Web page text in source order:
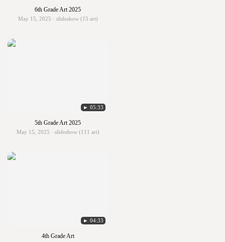
6th Grade Art 2025
May 15, 2025 · slideshow (15 art)
► 05:33
5th Grade Art 2025
May 15, 2025 · slideshow (111 art)
► 04:33
4th Grade Art